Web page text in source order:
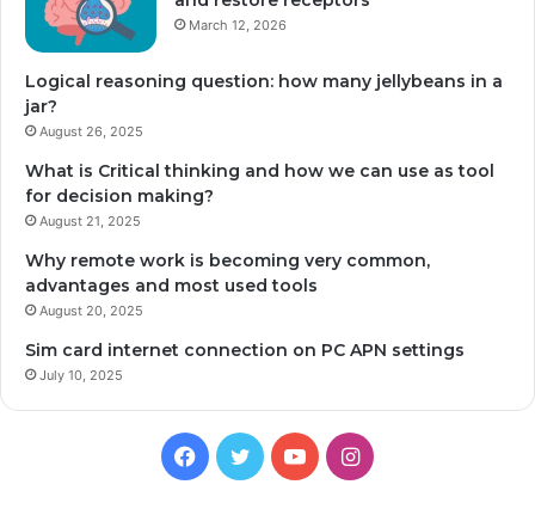
March 12, 2026
Logical reasoning question: how many jellybeans in a
jar?
August 26, 2025
What is Critical thinking and how we can use as tool
for decision making?
August 21, 2025
Why remote work is becoming very common,
advantages and most used tools
August 20, 2025
Sim card internet connection on PC APN settings
July 10, 2025
Facebook
TwitterYouTubeInstagram